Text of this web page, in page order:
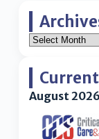
August